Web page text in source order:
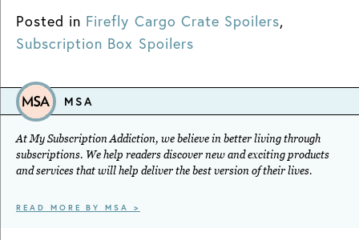
Posted in Firefly Cargo Crate Spoilers,
Subscription Box Spoilers
MSA
At My Subscription Addiction, we believe in better living through
subscriptions. We help readers discover new and exciting products
and services that will help deliver the best version of their lives.
READ MORE BY MSA >